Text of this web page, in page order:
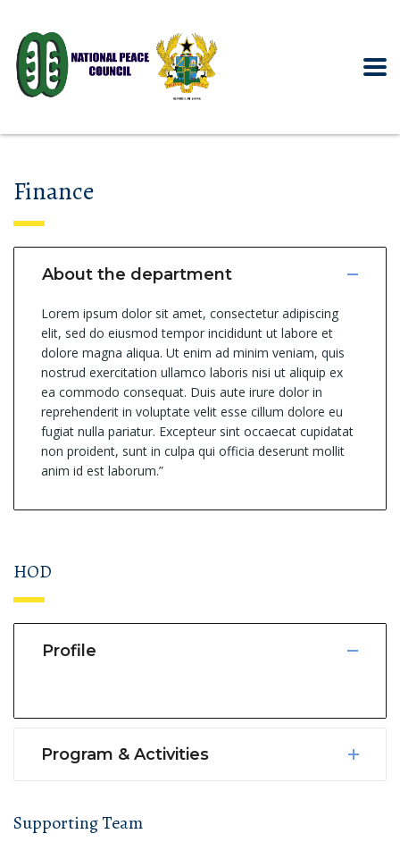
Finance
About the department
Lorem ipsum dolor sit amet, consectetur adipiscing
elit, sed do eiusmod tempor incididunt ut labore et
dolore magna aliqua. Ut enim ad minim veniam, quis
nostrud exercitation ullamco laboris nisi ut aliquip ex
ea commodo consequat. Duis aute irure dolor in
reprehenderit in voluptate velit esse cillum dolore eu
fugiat nulla pariatur. Excepteur sint occaecat cupidatat
non proident, sunt in culpa qui officia deserunt mollit
anim id est laborum.”
HOD
Profile
Program & Activities
Supporting Team